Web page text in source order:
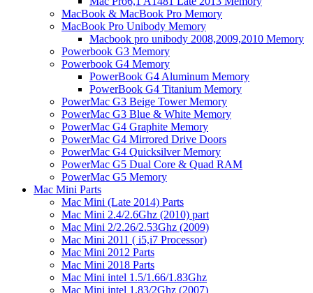
MacBook & MacBook Pro Memory
MacBook Pro Unibody Memory
Macbook pro unibody 2008,2009,2010 Memory
Powerbook G3 Memory
Powerbook G4 Memory
PowerBook G4 Aluminum Memory
PowerBook G4 Titanium Memory
PowerMac G3 Beige Tower Memory
PowerMac G3 Blue & White Memory
PowerMac G4 Graphite Memory
PowerMac G4 Mirrored Drive Doors
PowerMac G4 Quicksilver Memory
PowerMac G5 Dual Core & Quad RAM
PowerMac G5 Memory
Mac Mini Parts
Mac Mini (Late 2014) Parts
Mac Mini 2.4/2.6Ghz (2010) part
Mac Mini 2/2.26/2.53Ghz (2009)
Mac Mini 2011 ( i5,i7 Processor)
Mac Mini 2012 Parts
Mac Mini 2018 Parts
Mac Mini intel 1.5/1.66/1.83Ghz
Mac Mini intel 1.83/2Ghz (2007)